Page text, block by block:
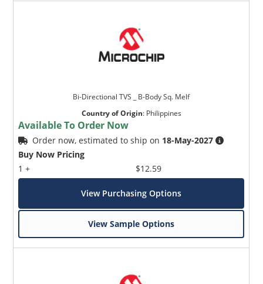
Bi-Directional TVS _ B-Body Sq. Melf
Country of Origin: Philippines
Available To Order Now
Order now, estimated to ship on 18-May-2027
Buy Now Pricing
1 +
$12.59
View Purchasing Options
View Sample Options